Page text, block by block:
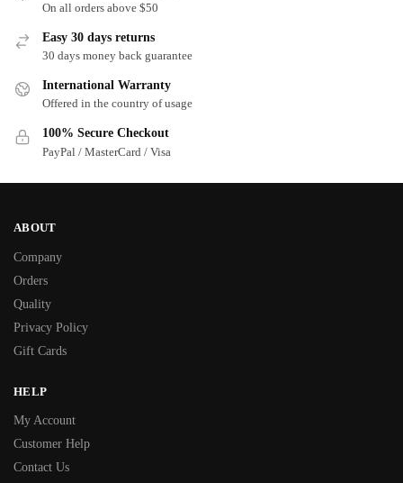
On all orders above $50
Easy 30 days returns
30 days money back guarantee
International Warranty
Offered in the country of usage
100% Secure Checkout
PayPal / MasterCard / Visa
ABOUT
Company
Orders
Quality
Privacy Policy
Gift Cards
HELP
My Account
Customer Help
Contact Us